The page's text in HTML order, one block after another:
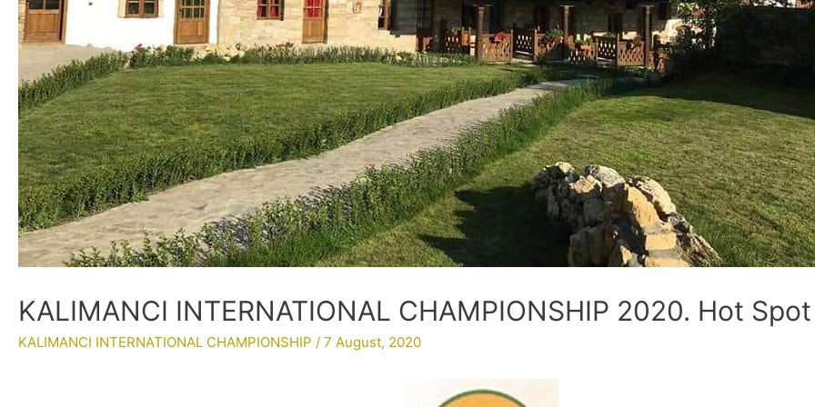
KALIMANCI INTERNATIONAL CHAMPIONSHIP 2020. Hot
KALIMANCI INTERNATIONAL CHAMPIONSHIP / 7 August, 2020